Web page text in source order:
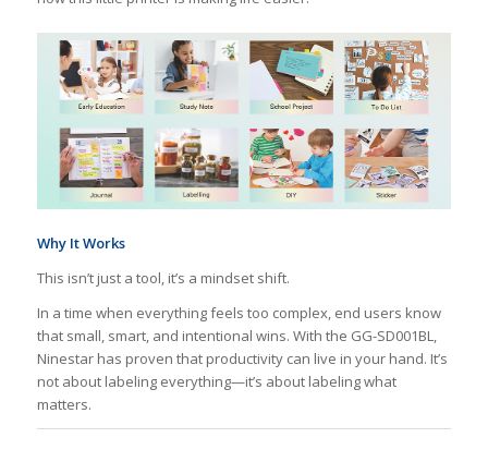
Why It Works
This isn’t just a tool, it’s a mindset shift.
In a time when everything feels too complex, end users know
that small, smart, and intentional wins. With the GG-SD001BL,
Ninestar has proven that productivity can live in your hand. It’s
not about labeling everything—it’s about labeling what
matters.